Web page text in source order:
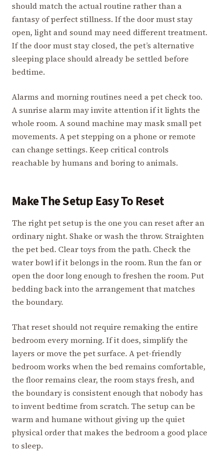
should match the actual routine rather than a
fantasy of perfect stillness. If the door must stay
open, light and sound may need different treatment.
If the door must stay closed, the pet’s alternative
sleeping place should already be settled before
bedtime.
Alarms and morning routines need a pet check too.
A sunrise alarm may invite attention if it lights the
whole room. A sound machine may mask small pet
movements. A pet stepping on a phone or remote
can change settings. Keep critical controls
reachable by humans and boring to animals.
Make The Setup Easy To Reset
The right pet setup is the one you can reset after an
ordinary night. Shake or wash the throw. Straighten
the pet bed. Clear toys from the path. Check the
water bowl if it belongs in the room. Run the fan or
open the door long enough to freshen the room. Put
bedding back into the arrangement that matches
the boundary.
That reset should not require remaking the entire
bedroom every morning. If it does, simplify the
layers or move the pet surface. A pet-friendly
bedroom works when the bed remains comfortable,
the floor remains clear, the room stays fresh, and
the boundary is consistent enough that nobody has
to invent bedtime from scratch. The setup can be
warm and humane without giving up the quiet
physical order that makes the bedroom a good place
to sleep.